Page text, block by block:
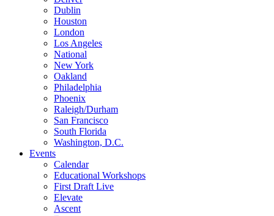
Dublin
Houston
London
Los Angeles
National
New York
Oakland
Philadelphia
Phoenix
Raleigh/Durham
San Francisco
South Florida
Washington, D.C.
Events
Calendar
Educational Workshops
First Draft Live
Elevate
Ascent